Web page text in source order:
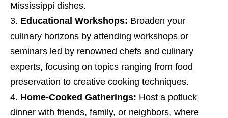
Mississippi dishes.
Educational Workshops: Broaden your
culinary horizons by attending workshops or
seminars led by renowned chefs and culinary
experts, focusing on topics ranging from food
preservation to creative cooking techniques.
Home-Cooked Gatherings: Host a potluck
dinner with friends, family, or neighbors, where